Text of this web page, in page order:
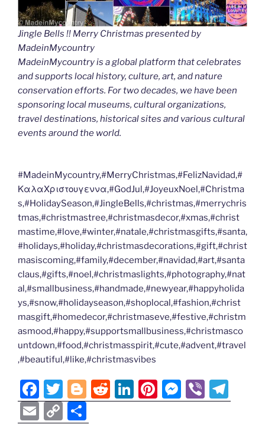
Jingle Bells !! Merry Christmas presented by
MadeinMycountry
MadeinMycountry is a global platform that celebrates
and supports local history, culture, art, and nature
conservation efforts. For two decades, we have been
sponsoring local museums, cultural organizations,
travel destinations, historical sites and various cultural
events around the world.
#MadeinMycountry,#MerryChristmas,#FelizNavidad,#
ΚαλαΧριστουγεννα,#GodJul,#JoyeuxNoel,#Christma
s,#HolidaySeason,#JingleBells,#christmas,#merrychris
tmas,#christmastree,#christmasdecor,#xmas,#christ
mastime,#love,#winter,#natale,#christmasgifts,#santa,
#holidays,#holiday,#christmasdecorations,#gift,#christ
masiscoming,#family,#december,#navidad,#art,#santa
claus,#gifts,#noel,#christmaslights,#photography,#nat
al,#smallbusiness,#handmade,#newyear,#happyholida
ys,#snow,#holidayseason,#shoplocal,#fashion,#christ
masgift,#homedecor,#christmaseve,#festive,#christm
asmood,#happy,#supportsmallbusiness,#christmasco
untdown,#food,#christmasspirit,#cute,#advent,#travel
,#beautiful,#like,#christmasvibes
F
a
c
T
w
itt
Bl
o
g
R
e
Li
n
Pi
nt
M
e
Vi
b el
E
C